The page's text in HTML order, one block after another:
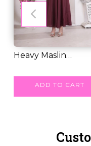
Heavy Maslin
ADD TO CART